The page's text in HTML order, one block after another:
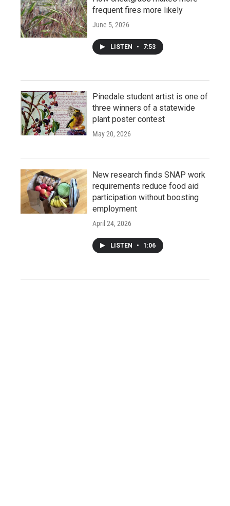
frequent fires more likely
June 5, 2026
LISTEN • 7:53
Pinedale student artist is one of
three winners of a statewide
plant poster contest
May 20, 2026
New research finds SNAP work
requirements reduce food aid
participation without boosting
employment
April 24, 2026
LISTEN • 1:06